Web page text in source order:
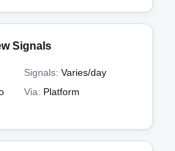
Signals
Signals: Varies/day
Via: Platform